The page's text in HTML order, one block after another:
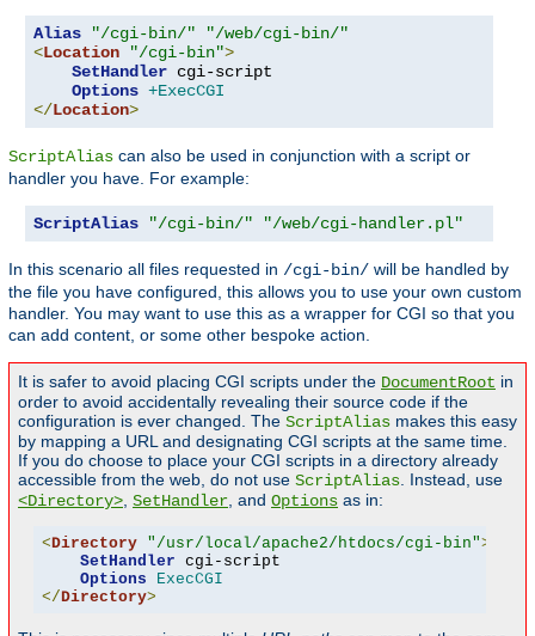
Alias "/cgi-bin/"
"/web/cgi-bin/"
<Location "/cgi-bin">
SetHandler cgi-script
Options +ExecCGI
</Location>
ScriptAlias can also be used in conjunction with a script or
handler you have. For example:
ScriptAlias "/cgi-bin/" "/web/cgi-handler.pl"
In this scenario all files requested in /cgi-bin/ will be handled by
the file you have configured, this allows you to use your own custom
handler. You may want to use this as a wrapper for CGI so that you
can add content, or some other bespoke action.
It is safer to avoid placing CGI scripts under the DocumentRoot in
order to avoid accidentally revealing their source code if the
configuration is ever changed. The ScriptAlias makes this easy
by mapping a URL and designating CGI scripts at the same time.
If you do choose to place your CGI scripts in a directory already
accessible from the web, do not use ScriptAlias . Instead, use
<Directory> SetHandler , and Options as in:
<Directory "/usr/local/apache2/htdocs/cgi-bin">
SetHandler cgi-script
Options
ExecCGI
</Directory>